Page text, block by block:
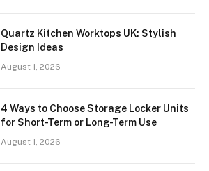
Quartz Kitchen Worktops UK: Stylish
Design Ideas
August 1, 2026
4 Ways to Choose Storage Locker Units
for Short-Term or Long-Term Use
August 1, 2026